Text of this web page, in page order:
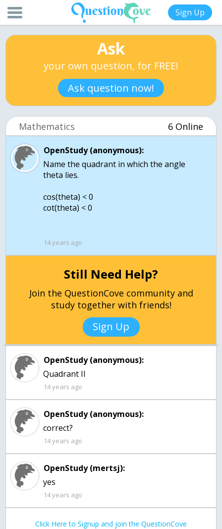
Sign Up
Ask
your own question, for FREE!
Ask question now!
Mathematics 6 Online
OpenStudy (anonymous):
Name the quadrant in which the angle
theta lies.
cos(theta) < 0
cot(theta) < 0
14 years ago
Still Need Help?
Join the QuestionCove community and
study together with friends!
Sign Up
OpenStudy (anonymous):
14 years ago
OpenStudy (anonymous):
correct?
14 years ago
OpenStudy (mertsj):
yes
14 years ago
Click Here to Signup and join the QuestionCove